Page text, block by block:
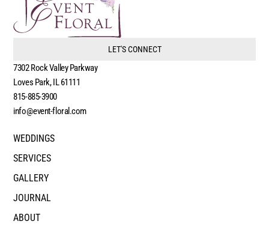
LET'S CONNECT
7302 Rock Valley Parkway
Loves Park, IL 61111
815-885-3900
info@event-floral.com
WEDDINGS
SERVICES
GALLERY
JOURNAL
ABOUT